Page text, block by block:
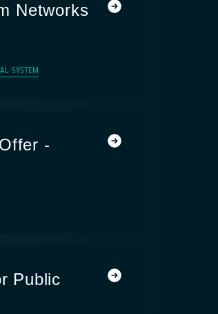
Networks
SYSTEM
-
Public